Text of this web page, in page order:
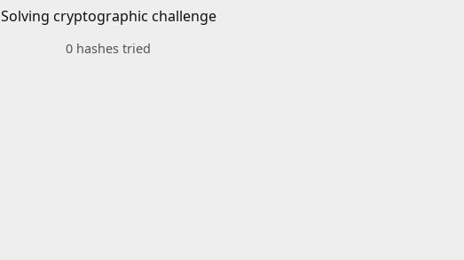
Solving cryptographic challenge
0 hashes tried